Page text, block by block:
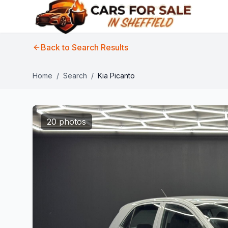
Back to Search Results
Home / Search / Kia Picanto
20 photos